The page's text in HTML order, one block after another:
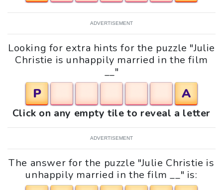
ADVERTISEMENT
Looking for extra hints for the puzzle "Julie
Christie is unhappily married in the film
__"
P A
Click on any empty tile to reveal a letter
ADVERTISEMENT
The answer for the puzzle "Julie Christie is
unhappily married in the film __" is: